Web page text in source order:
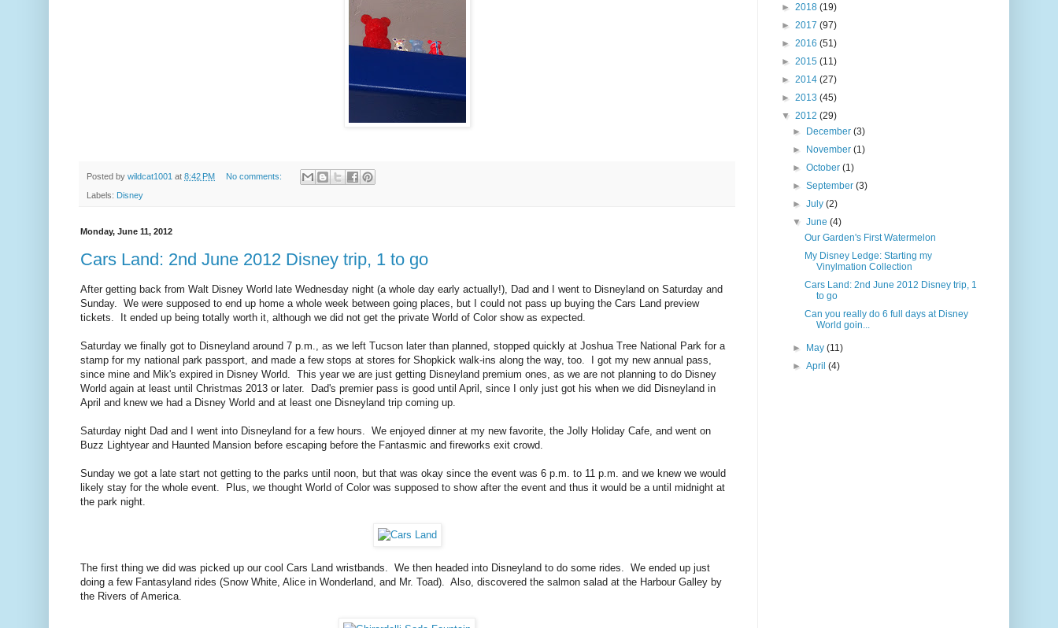
Posted by wildcat1001 at 8:42 PM No comments:
Labels: Disney
Monday, June 11, 2012
Cars Land: 2nd June 2012 Disney trip, 1 to go
After getting back from Walt Disney World late Wednesday night (a whole day early actually!), Dad and I went to Disneyland on Saturday and
Sunday. We were supposed to end up home a whole week between going places, but I could not pass up buying the Cars Land preview
tickets. It ended up being totally worth it, although we did not get the private World of Color show as expected.
Saturday we finally got to Disneyland around 7 p.m., as we left Tucson later than planned, stopped quickly at Joshua Tree National Park for a
stamp for my national park passport, and made a few stops at stores for Shopkick walk-ins along the way, too. I got my new annual pass,
since mine and Mik's expired in Disney World. This year we are just getting Disneyland premium ones, as we are not planning to do Disney
World again at least until Christmas 2013 or later. Dad's premier pass is good until April, since I only just got his when we did Disneyland in
April and knew we had a Disney World and at least one Disneyland trip coming up.
Saturday night Dad and I went into Disneyland for a few hours. We enjoyed dinner at my new favorite, the Jolly Holiday Cafe, and went on
Buzz Lightyear and Haunted Mansion before escaping before the Fantasmic and fireworks exit crowd.
Sunday we got a late start not getting to the parks until noon, but that was okay since the event was 6 p.m. to 11 p.m. and we knew we would
likely stay for the whole event. Plus, we thought World of Color was supposed to show after the event and thus it would be a until midnight at
the park night.
The first thing we did was picked up our cool Cars Land wristbands. We then headed into Disneyland to do some rides. We ended up just
doing a few Fantasyland rides (Snow White, Alice in Wonderland, and Mr. Toad). Also, discovered the salmon salad at the Harbour Galley by
the Rivers of America.
► 2018 (19)
► 2017 (97)
► 2016 (51)
► 2015 (11)
► 2014 (27)
► 2013 (45)
▼ 2012 (29)
► December(3)
► November(1)
►October(1)
►September(3)
►July(2)
▼June(4)
Our Garden's First Watermelon
My Disney Ledge: Starting my
Vinylmation Collection
Cars Land: 2nd June 2012 Disney trip, 1
to go
Can you really do 6 full days at Disney
World goin...
► May(11)
►April(4)